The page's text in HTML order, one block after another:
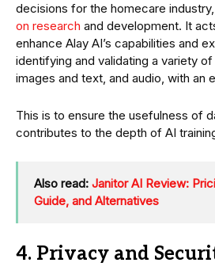
decisions for the homecare
on research and development. It
enhance Alay AI’s capabilities and
identifying and validating a variety
images and text, and audio, with an
This is to ensure the usefulness of
contributes to the depth of AI
Also read: Janitor AI Review:
Guide, and Alternatives
4. Privacy and